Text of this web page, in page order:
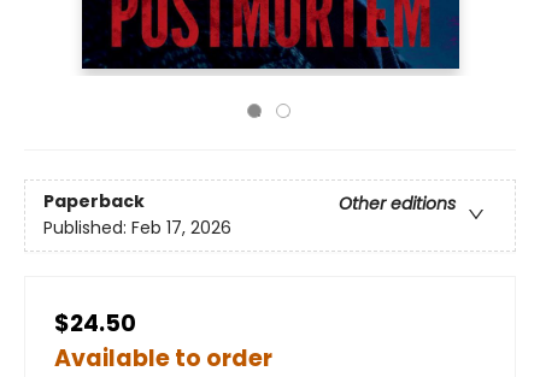
Paperback
Other editions
Published: Feb 17, 2026
$24.50
Available to order